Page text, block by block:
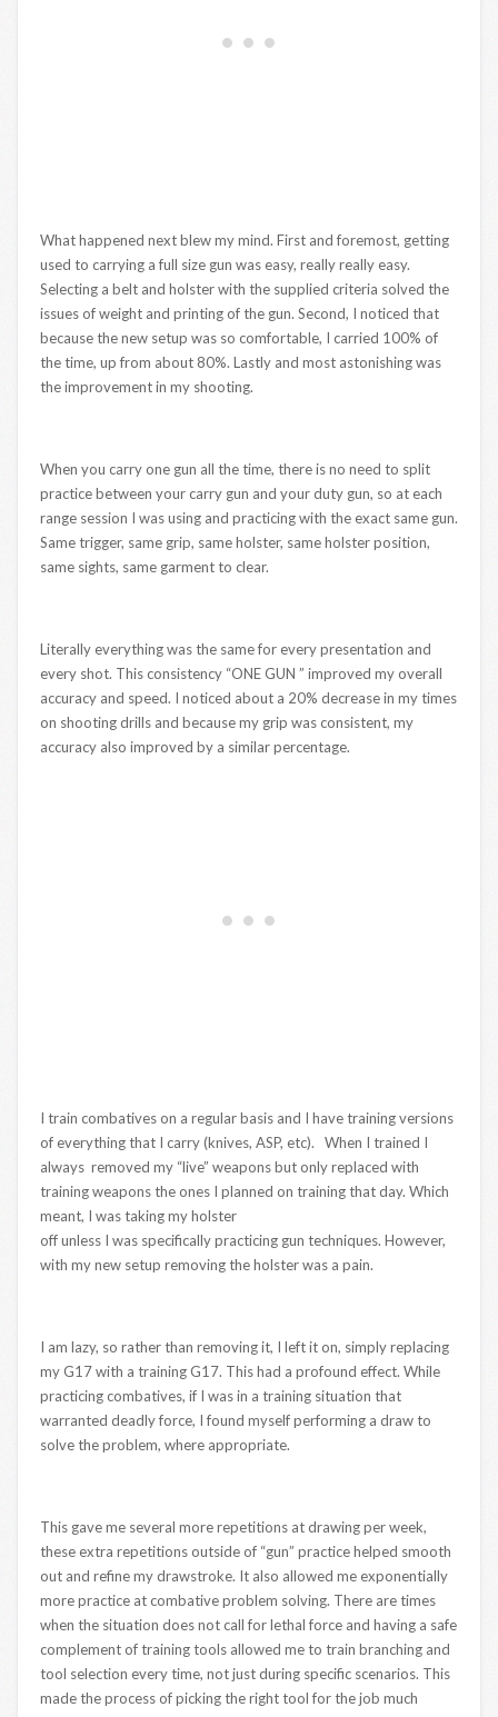
What happened next blew my mind. First and foremost, getting
used to carrying a full size gun was easy, really really easy.
Selecting a belt and holster with the supplied criteria solved the
issues of weight and printing of the gun. Second, I noticed that
because the new setup was so comfortable, I carried 100% of
the time, up from about 80%. Lastly and most astonishing was
the improvement in my shooting.
When you carry one gun all the time, there is no need to split
practice between your carry gun and your duty gun, so at each
range session I was using and practicing with the exact same gun.
Same trigger, same grip, same holster, same holster position,
same sights, same garment to clear.
Literally everything was the same for every presentation and
every shot. This consistency “ONE GUN ” improved my overall
accuracy and speed. I noticed about a 20% decrease in my times
on shooting drills and because my grip was consistent, my
accuracy also improved by a similar percentage.
I train combatives on a regular basis and I have training versions
of everything that I carry (knives, ASP, etc). When I trained I
always removed my “live” weapons but only replaced with
training weapons the ones I planned on training that day. Which
meant, I was taking my holster
off unless I was specifically practicing gun techniques. However,
with my new setup removing the holster was a pain.
I am lazy, so rather than removing it, I left it on, simply replacing
my G17 with a training G17. This had a profound effect. While
practicing combatives, if I was in a training situation that
warranted deadly force, I found myself performing a draw to
solve the problem, where appropriate.
This gave me several more repetitions at drawing per week,
these extra repetitions outside of “gun” practice helped smooth
out and refine my drawstroke. It also allowed me exponentially
more practice at combative problem solving. There are times
when the situation does not call for lethal force and having a safe
complement of training tools allowed me to train branching and
tool selection every time, not just during specific scenarios. This
made the process of picking the right tool for the job much